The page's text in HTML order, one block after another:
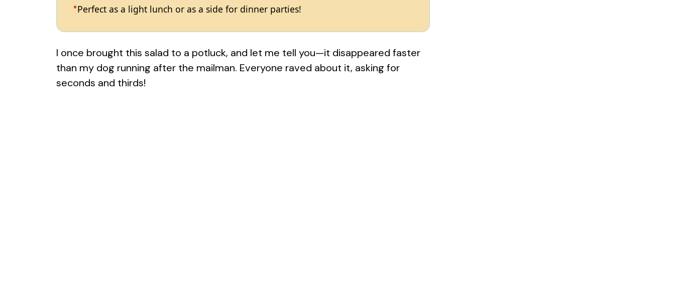
Perfect as a light lunch or as a side for dinner parties!
I once brought this salad to a potluck, and let me tell you—it disappeared faster
than my dog running after the mailman. Everyone raved about it, asking for
seconds and thirds!